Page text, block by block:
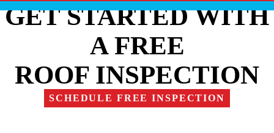
GET STARTED WITH
A FREE
ROOF INSPECTION
SCHEDULE FREE INSPECTION